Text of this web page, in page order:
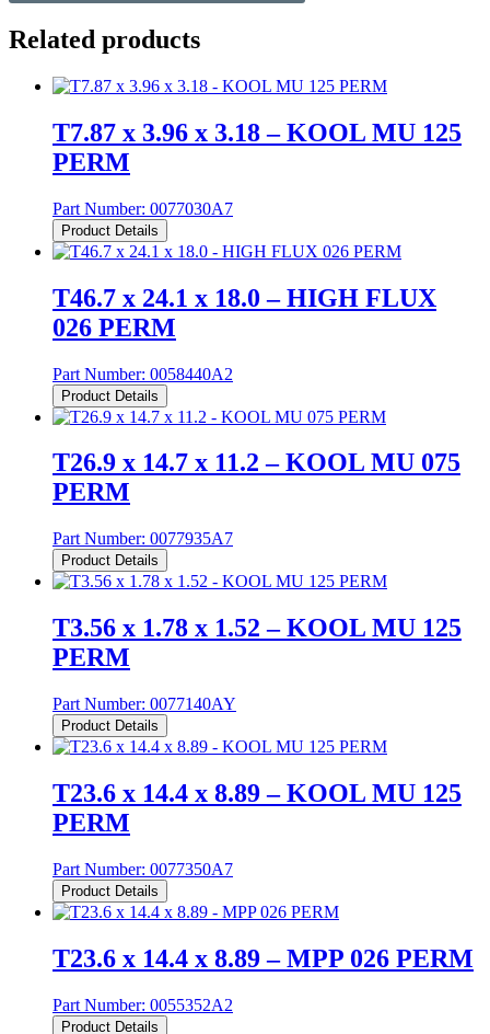
Related products
T7.87 x 3.96 x 3.18 – KOOL MU 125
PERM
Part Number: 0077030A7
Product Details
T46.7 x 24.1 x 18.0 – HIGH FLUX
026 PERM
Part Number: 0058440A2
Product Details
T26.9 x 14.7 x 11.2 – KOOL MU 075
PERM
Part Number: 0077935A7
Product Details
T3.56 x 1.78 x 1.52 – KOOL MU 125
PERM
Part Number: 0077140AY
Product Details
T23.6 x 14.4 x 8.89 – KOOL MU 125
PERM
Part Number: 0077350A7
Product Details
T23.6 x 14.4 x 8.89 – MPP 026 PERM
Part Number: 0055352A2
Product Details